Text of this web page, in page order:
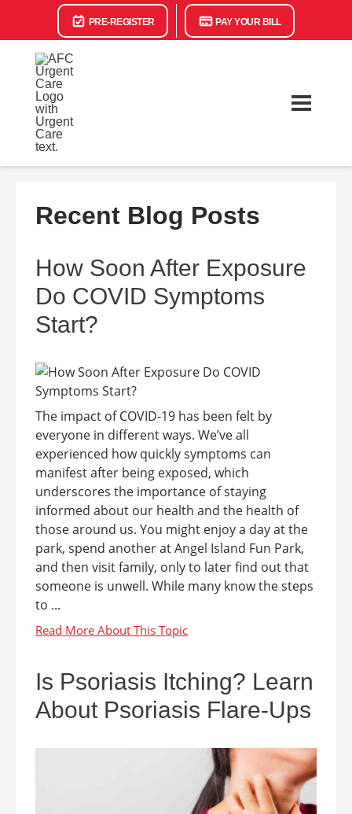
PRE-REGISTER PAY YOUR BILL
Recent Blog Posts
How Soon After Exposure
Do COVID Symptoms
Start?
The impact of COVID-19 has been felt by
everyone in different ways. We’ve all
experienced how quickly symptoms can
manifest after being exposed, which
underscores the importance of staying
informed about our health and the health of
those around us. You might enjoy a day at the
park, spend another at Angel Island Fun Park,
and then visit family, only to later find out that
someone is unwell. While many know the steps
to ...
Is Psoriasis Itching? Learn
About Psoriasis Flare-Ups